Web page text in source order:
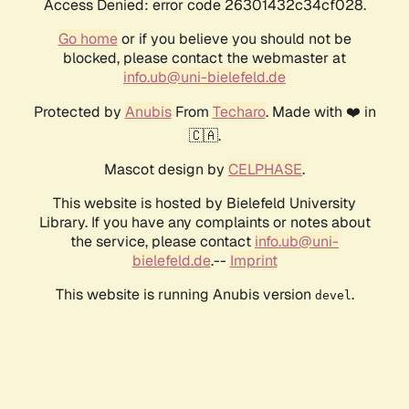
Access Denied: error code 26301432c34cf028.
Go homeor if you believe you should not be
blocked, please contact the webmaster at
info.ub@uni-bielefeld.de
Protected by AnubisFrom Techaro. Made with ❤️ in
🇨🇦.
Mascot design by CELPHASE.
This website is hosted by Bielefeld University
Library. If you have any complaints or notes about
the service, please contact info.ub@uni-
bielefeld.de.-- Imprint
This website is running Anubis version devel .